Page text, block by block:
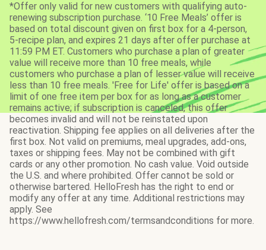
*Offer only valid for new customers with qualifying auto-
renewing subscription purchase. ‘10 Free Meals’ offer is
based on total discount given on first box for a 4-person,
5-recipe plan, and expires 21 days after offer purchase at
11:59 PM ET. Customers who purchase a plan of greater
value will receive more than 10 free meals, while
customers who purchase a plan of lesser value will receive
less than 10 free meals. 'Free for Life' offer is based on a
limit of one free item per box for as long as a customer
remains active; if subscription is canceled, this offer
becomes invalid and will not be reinstated upon
reactivation. Shipping fee applies on all deliveries after the
first box. Not valid on premiums, meal upgrades, add-ons,
taxes or shipping fees. May not be combined with gift
cards or any other promotion. No cash value. Void outside
the U.S. and where prohibited. Offer cannot be sold or
otherwise bartered. HelloFresh has the right to end or
modify any offer at any time. Additional restrictions may
apply. See
https://www.hellofresh.com/termsandconditions for more.